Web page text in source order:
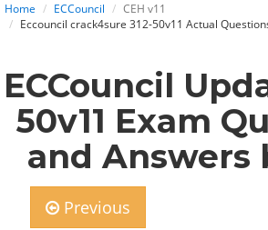
Home ECCouncil
CEH v11
Eccouncil crack4sure 312-50v11 Actual
ECCouncil
50v11 Exam
and Answers
Previous